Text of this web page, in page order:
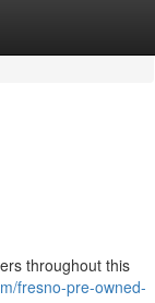
throughout this
fresno-pre-owned-